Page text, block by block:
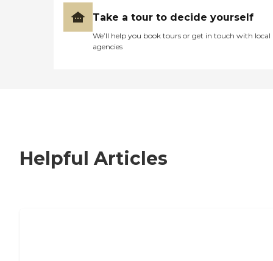
Take a tour to decide yourself
We’ll help you book tours or get in touch with local
agencies
Helpful Articles